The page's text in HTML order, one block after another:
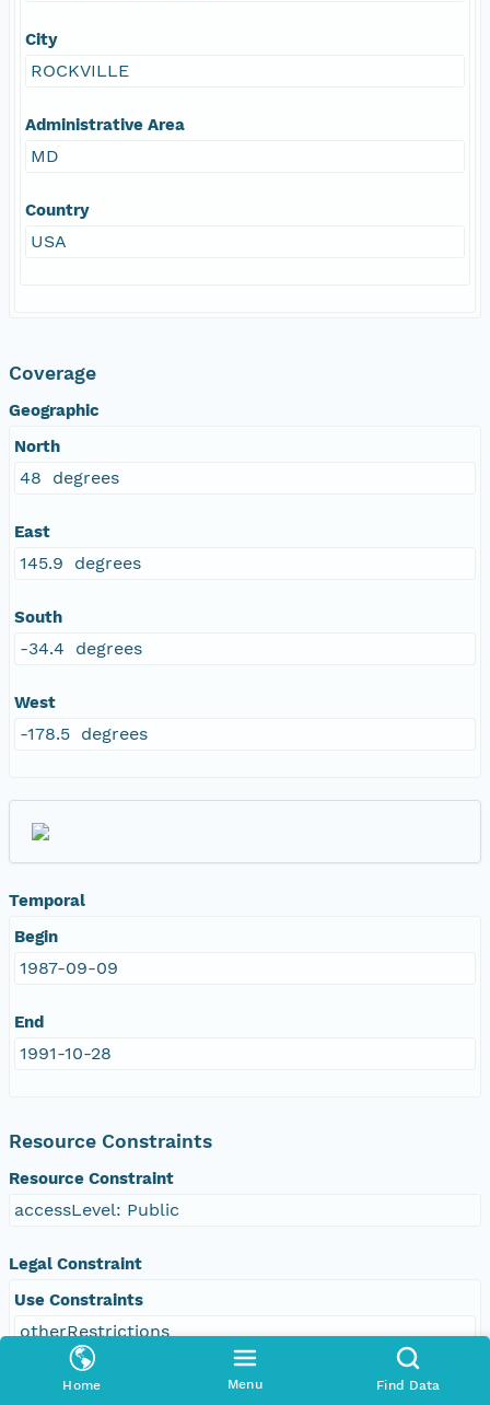
Home Menu Find Data
City
ROCKVILLE
Administrative Area
MD
Country
USA
Coverage
Geographic
North
48 degrees
East
145.9 degrees
South
-34.4 degrees
West
-178.5 degrees
Temporal
Begin
1987-09-09
End
1991-10-28
Resource Constraints
Resource Constraint
accessLevel: Public
Legal Constraint
Use Constraints
otherRestrictions
Other Constraint